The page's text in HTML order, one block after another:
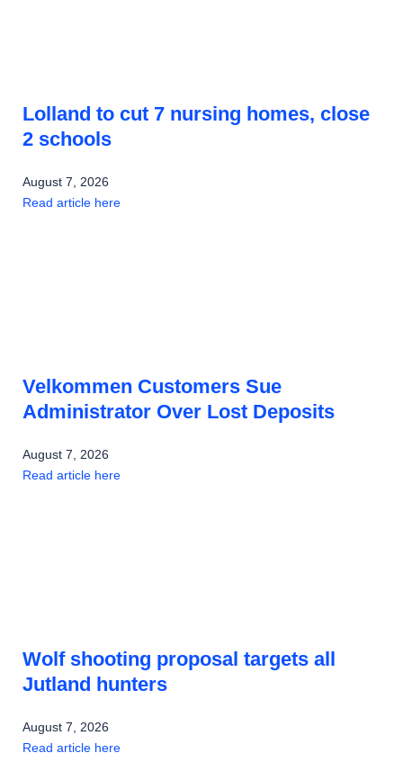
Lolland to cut 7 nursing homes, close
2 schools
August 7, 2026
Read article here
Velkommen Customers Sue
Administrator Over Lost Deposits
August 7, 2026
Read article here
Wolf shooting proposal targets all
Jutland hunters
August 7, 2026
Read article here